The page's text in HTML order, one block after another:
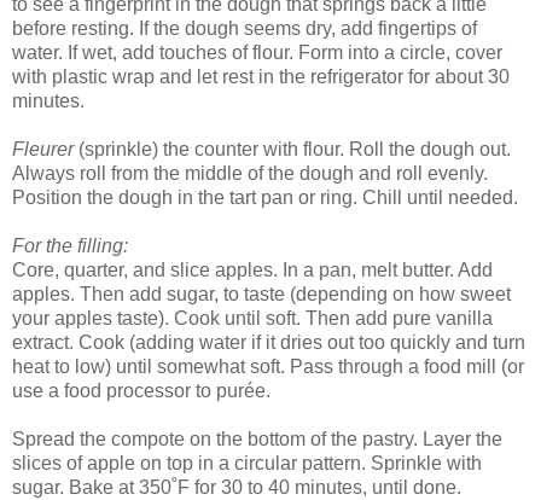
to see a fingerprint in the dough that springs back a little
before resting. If the dough seems dry, add fingertips of
water. If wet, add touches of flour. Form into a circle, cover
with plastic wrap and let rest in the refrigerator for about 30
minutes.
Fleurer (sprinkle) the counter with flour. Roll the dough out.
Always roll from the middle of the dough and roll evenly.
Position the dough in the tart pan or ring. Chill until needed.
For the filling:
Core, quarter, and slice apples. In a pan, melt butter. Add
apples. Then add sugar, to taste (depending on how sweet
your apples taste). Cook until soft. Then add pure vanilla
extract. Cook (adding water if it dries out too quickly and turn
heat to low) until somewhat soft. Pass through a food mill (or
use a food processor to purée.
Spread the compote on the bottom of the pastry. Layer the
slices of apple on top in a circular pattern. Sprinkle with
sugar. Bake at 350˚F for 30 to 40 minutes, until done.